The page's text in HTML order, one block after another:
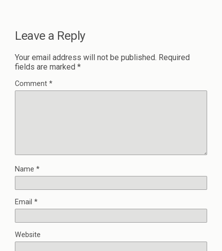
Leave a Reply
Your email address will not be published. Required
fields are marked *
Comment *
Name *
Email *
Website